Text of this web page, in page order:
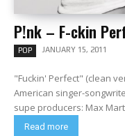
P!nk – F-ckin
POP JANUARY 15, 2011
"Fuckin' Perfect" (clean
American singer-songwriter Pink. The song was
supe producers: Max
Read more